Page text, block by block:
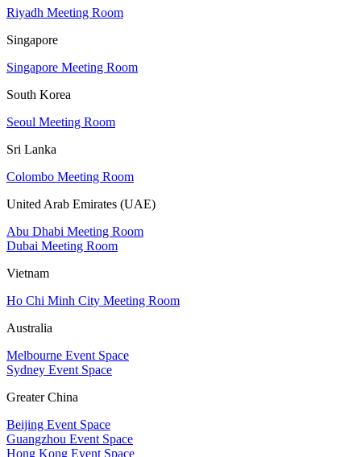
Riyadh Meeting Room
Singapore
Singapore Meeting Room
South Korea
Seoul Meeting Room
Sri Lanka
Colombo Meeting Room
United Arab Emirates (UAE)
Abu Dhabi Meeting Room
Dubai Meeting Room
Vietnam
Ho Chi Minh City Meeting Room
Australia
Melbourne Event Space
Sydney Event Space
Greater China
Beijing Event Space
Guangzhou Event Space
Hong Kong Event Space